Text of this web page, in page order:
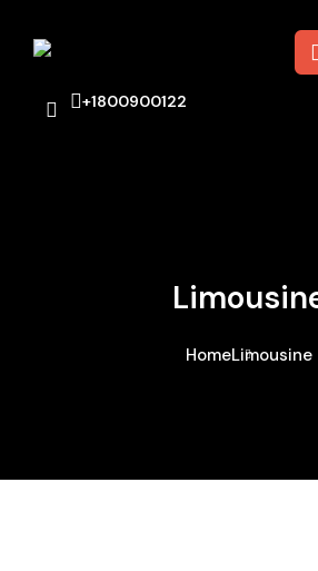
+1800900122
HomeLimousine